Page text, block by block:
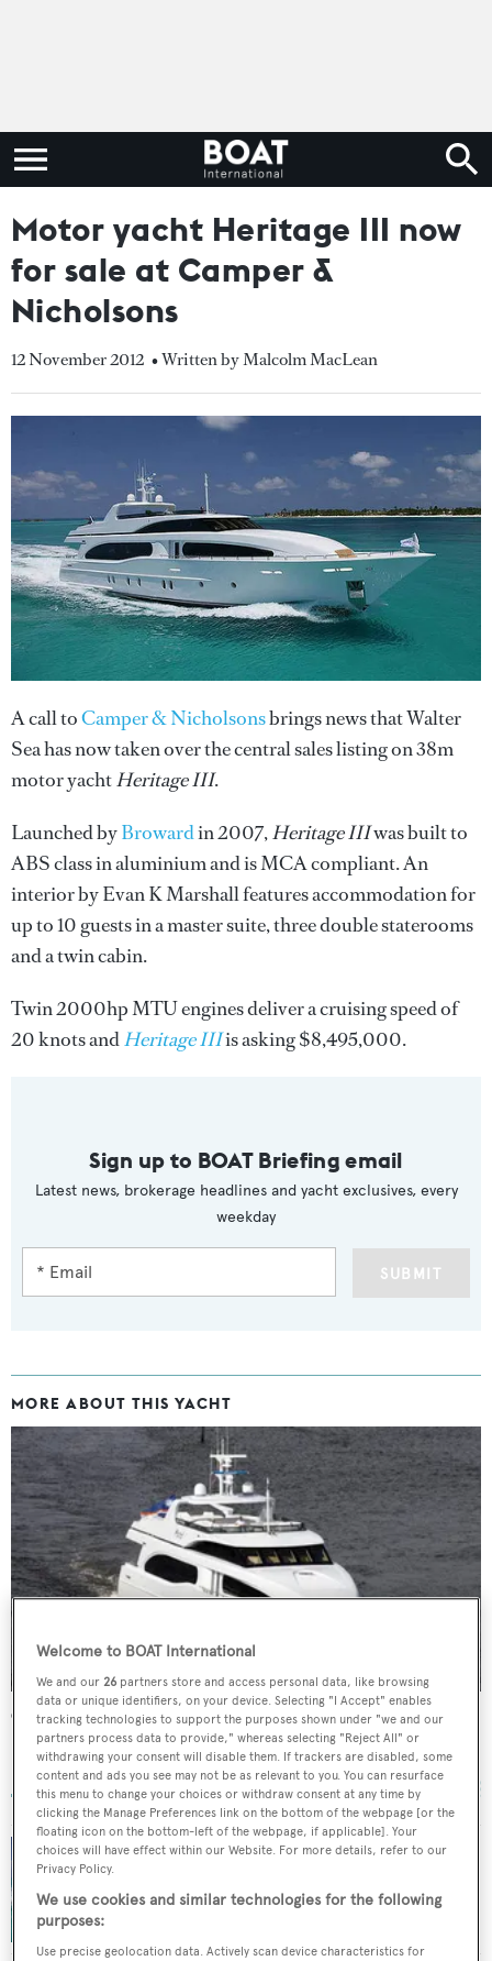
Motor yacht Heritage III now
for sale at Camper &
Nicholsons
12 November 2012 • Written by Malcolm MacLean
A call toCamper & Nicholsonsbrings news that Walter
Sea has now taken over the central sales listing on 38m
motor yachtHeritage III.
Launched byBrowardin 2007,Heritage IIIwas built to
ABS class in aluminium and is MCA compliant. An
interior by Evan K Marshall features accommodation for
up to 10 guests in a master suite, three double staterooms
and a twin cabin.
Twin 2000hp MTU engines deliver a cruising speed of
20 knots andHeritage IIIis asking $8,495,000.
Sign up to BOAT Briefing email
Latest news, brokerage headlines and yacht exclusives, every
weekday
SUBMIT
MORE ABOUT THIS YACHT
Camille
Broward Marine
37.8 m • 2007
with Camper & Nicholsons
Welcome to BOAT International
We and our26 partners store and access personal data, like browsing
data or unique identifiers, on your device. Selecting "I Accept" enables
tracking technologies to support the purposes shown under "we and our
partners process data to provide," whereas selecting "Reject All" or
withdrawing your consent will disable them. If trackers are disabled, some
content and ads you see may not be as relevant to you. You can resurface
this menu to change your choices or withdraw consent at any time by
clicking the Manage Preferences link on the bottom of the webpage [or the
floating icon on the bottom-left of the webpage, if applicable]. Your
choices will have effect within our Website. For more details, refer to our
Privacy Policy.
We use cookies and similar technologies for the following
purposes:
Use precise geolocation data. Actively scan device characteristics for